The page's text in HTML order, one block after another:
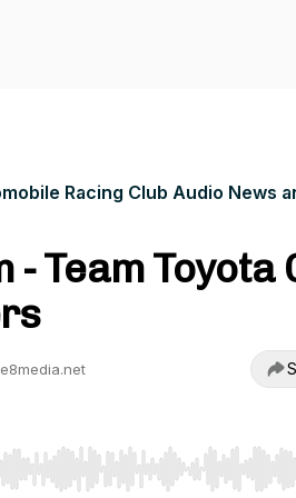
Racing Club Audio News
- Team Toyota
seek, Home/End to jump to start